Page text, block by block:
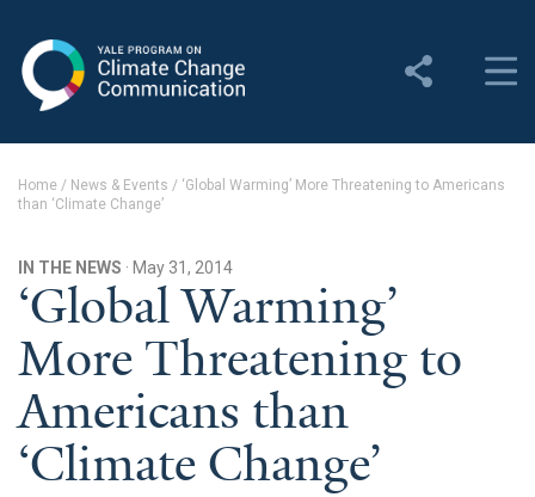
Change Communication
About YPCCC
Yale Climate Connections
Our Team
Employment
Student Employment
Home / News & Events / ‘Global Warming’ More Threatening to Americans
than ‘Climate Change’
IN THE NEWS · May 31, 2014
‘Global Warming’
More Threatening to
Americans than
‘Climate Change’